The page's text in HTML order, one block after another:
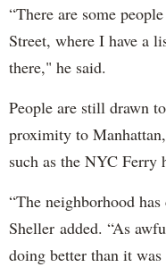
“There are some
Street, where I have a
there," he said.
People are still drawn
proximity to
such as the NYC Ferry
“The neighborhood
Sheller added. “As
doing better than it was